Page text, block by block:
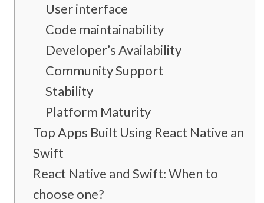
User interface
Code maintainability
Developer’s Availability
Community Support
Stability
Platform Maturity
Top Apps Built Using React Native and
Swift
React Native and Swift: When to
choose one?